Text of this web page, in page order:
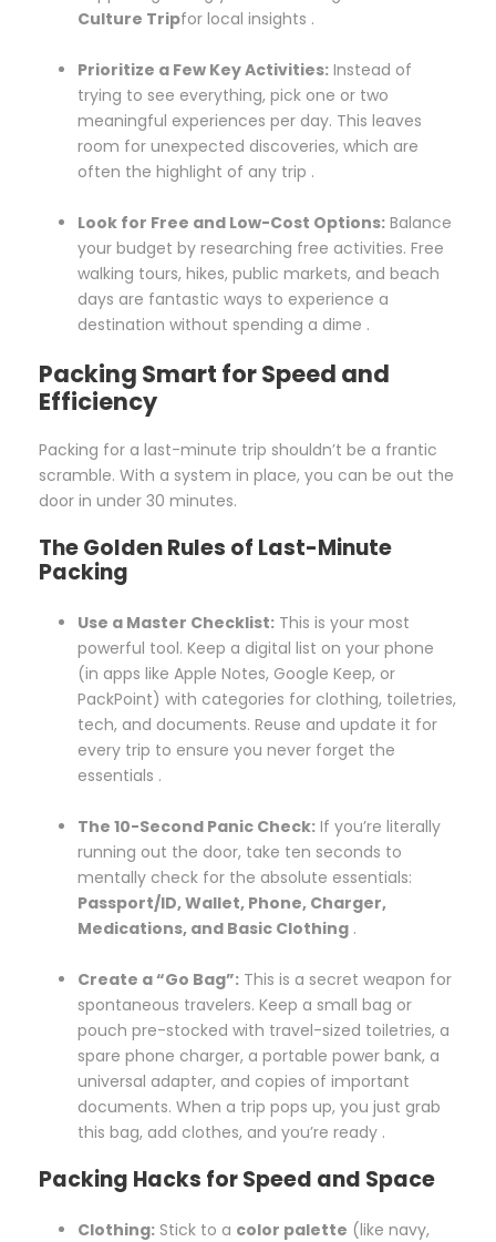
Culture Tripfor local insights .
Prioritize a Few Key Activities: Instead of
trying to see everything, pick one or two
meaningful experiences per day. This leaves
room for unexpected discoveries, which are
often the highlight of any trip .
Look for Free and Low-Cost Options: Balance
your budget by researching free activities. Free
walking tours, hikes, public markets, and beach
days are fantastic ways to experience a
destination without spending a dime .
Packing Smart for Speed and
Efficiency
Packing for a last-minute trip shouldn’t be a frantic
scramble. With a system in place, you can be out the
door in under 30 minutes.
The Golden Rules of Last-Minute
Packing
Use a Master Checklist: This is your most
powerful tool. Keep a digital list on your phone
(in apps like Apple Notes, Google Keep, or
PackPoint) with categories for clothing, toiletries,
tech, and documents. Reuse and update it for
every trip to ensure you never forget the
essentials .
The 10-Second Panic Check: If you’re literally
running out the door, take ten seconds to
mentally check for the absolute essentials:
Passport/ID, Wallet, Phone, Charger,
Medications, and Basic Clothing .
Create a “Go Bag”: This is a secret weapon for
spontaneous travelers. Keep a small bag or
pouch pre-stocked with travel-sized toiletries, a
spare phone charger, a portable power bank, a
universal adapter, and copies of important
documents. When a trip pops up, you just grab
this bag, add clothes, and you’re ready .
Packing Hacks for Speed and Space
Clothing: Stick to a color palette (like navy,